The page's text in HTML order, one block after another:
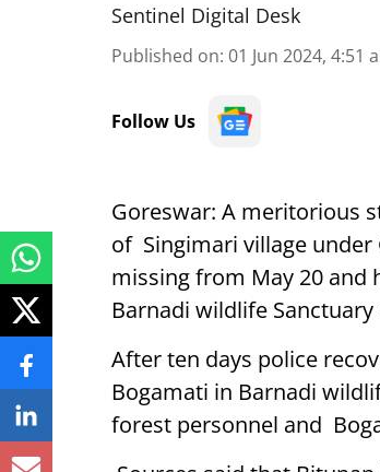
Sentinel Digital Desk
Published on: 01 Jun 2024, 4:51
Follow Us
Goreswar: A meritorious
of Singimari village
missing from May 20 and
Barnadi wildlife
After ten days police
Bogamati in Barnadi
forest personnel and